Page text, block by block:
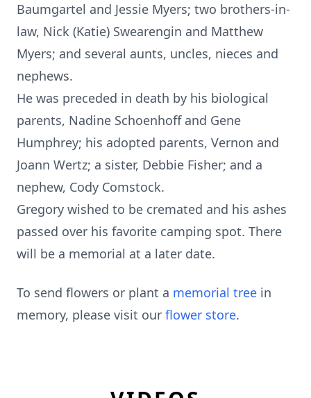
Baumgartel and Jessie Myers; two brothers-in-
law, Nick (Katie) Swearengin and Matthew
Myers; and several aunts, uncles, nieces and
nephews.
He was preceded in death by his biological
parents, Nadine Schoenhoff and Gene
Humphrey; his adopted parents, Vernon and
Joann Wertz; a sister, Debbie Fisher; and a
nephew, Cody Comstock.
Gregory wished to be cremated and his ashes
passed over his favorite camping spot. There
will be a memorial at a later date.
To send flowers or plant a memorial tree in
memory, please visit our flower store.